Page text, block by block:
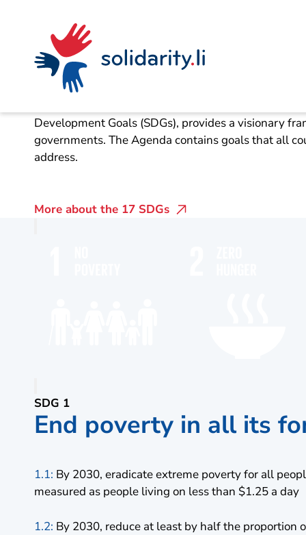
Navigate
solidarisch.li
navigation
context
ContentThe 17
Development Goals (SDGs), provides a visionary
governments. The Agenda contains goals that all
address.
More about the 17 SDGs
SDG 1
End poverty in all its
1.1: By 2030, eradicate extreme poverty for all
measured as people living on less than $1.25 a day
1.2: By 2030, reduce at least by half the proportion